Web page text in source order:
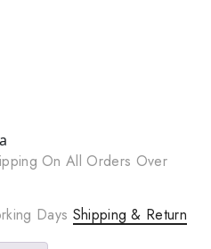
On All Orders Over
Days Shipping & Return